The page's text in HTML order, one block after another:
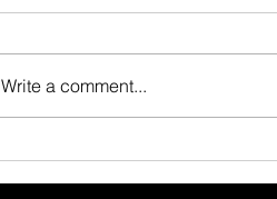
Write a comment...